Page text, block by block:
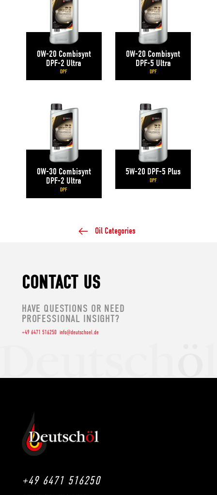
0W-20 Combisynt
DPF-2 Ultra
DPF
0W-20 Combisynt
DPF-5 Ultra
DPF
0W-30 Combisynt
DPF-2 Ultra
DPF
5W-20 DPF-5 Plus
DPF
Oil Categories
CONTACT US
HAVE QUESTIONS OR NEED
PROFESSIONAL INSIGHT?
+49 6471 516250 info@deutschoel.de
+49 6471 516250